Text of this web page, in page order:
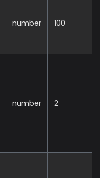
number 100
number 2